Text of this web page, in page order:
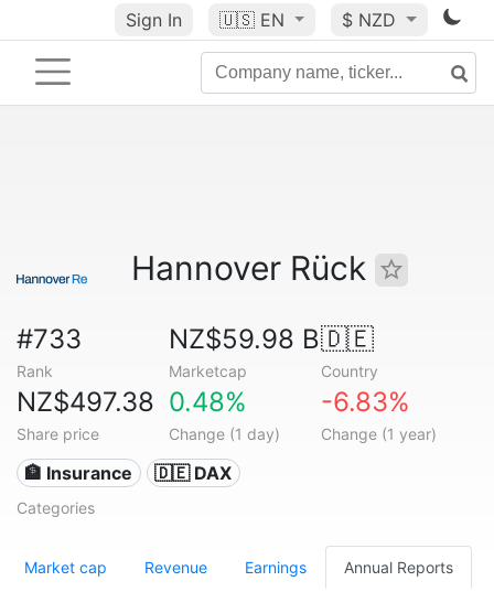
Sign In 🇺🇸 EN $ NZD
Hannover Rück
#733
Rank
NZ$59.98 B
Marketcap
🇩🇪
Country
NZ$497.38
Share price
0.48%
Change (1 day)
-6.83%
Change (1 year)
🏦 Insurance 🇩🇪 DAX
Categories
Market cap Revenue Earnings Annual Reports